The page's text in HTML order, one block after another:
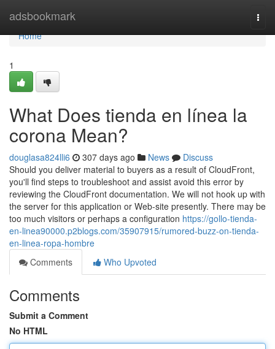
adsbookmark
Home
Home
1
What Does tienda en línea la
corona Mean?
douglasa824lli6 307 days ago News
Discuss
Should you deliver material to buyers as a result of CloudFront,
you'll find steps to troubleshoot and assist avoid this error by
reviewing the CloudFront documentation. We will not hook up with
the server for this application or Web-site presently. There may be
too much visitors or perhaps a configuration https://gollo-tienda-
en-linea90000.p2blogs.com/35907915/rumored-buzz-on-tienda-
en-linea-ropa-hombre
Comments
Who Upvoted
Comments
Submit a Comment
No HTML